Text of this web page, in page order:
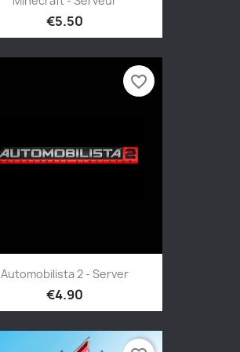
€5.50
Automobilista 2 - Server
€4.90
favorite_border